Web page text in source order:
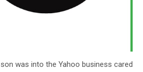
was into the Yahoo business cared